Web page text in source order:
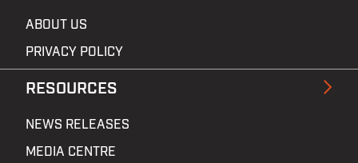
ABOUT US
PRIVACY POLICY
RESOURCES
NEWS RELEASES
MEDIA CENTRE